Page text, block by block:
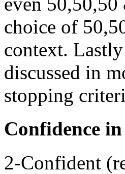
choice of
context.
discussed in
stopping
Confidence
2-Confident